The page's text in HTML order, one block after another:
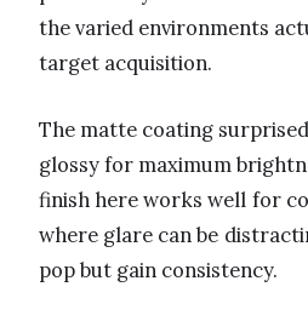
the varied environments
target acquisition.
The matte coating
glossy for maximum
finish here works well for
where glare can be
pop but gain consistency.